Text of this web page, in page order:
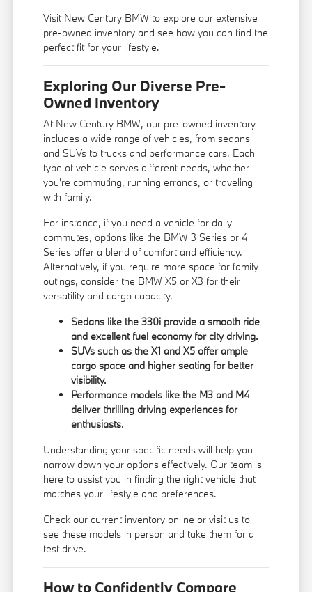
Visit New Century BMW to explore our extensive
pre-owned inventory and see how you can find the
perfect fit for your lifestyle.
Exploring Our Diverse Pre-
Owned Inventory
At New Century BMW, our pre-owned inventory
includes a wide range of vehicles, from sedans
and SUVs to trucks and performance cars. Each
type of vehicle serves different needs, whether
you're commuting, running errands, or traveling
with family.
For instance, if you need a vehicle for daily
commutes, options like the BMW 3 Series or 4
Series offer a blend of comfort and efficiency.
Alternatively, if you require more space for family
outings, consider the BMW X5 or X3 for their
versatility and cargo capacity.
Sedans like the 330i provide a smooth ride
and excellent fuel economy for city driving.
SUVs such as the X1 and X5 offer ample
cargo space and higher seating for better
visibility.
Performance models like the M3 and M4
deliver thrilling driving experiences for
enthusiasts.
Understanding your specific needs will help you
narrow down your options effectively. Our team is
here to assist you in finding the right vehicle that
matches your lifestyle and preferences.
Check our current inventory online or visit us to
see these models in person and take them for a
test drive.
How to Confidently Compare